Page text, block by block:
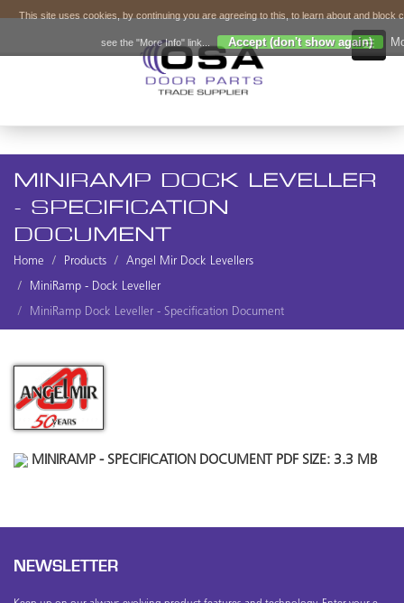
MINIRAMP DOCK LEVELLER
- SPECIFICATION
DOCUMENT
Home Products Angel Mir Dock Levellers
MiniRamp - Dock Leveller
MiniRamp Dock Leveller - Specification Document
MINIRAMP - SPECIFICATION DOCUMENT PDF SIZE: 3.3 MB
NEWSLETTER
This site uses cookies, by continuing you are agreeing to this, to learn about and block
see the "More Info" link... Accept (don't show again)